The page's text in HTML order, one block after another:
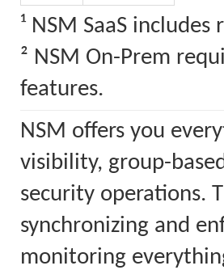
¹ NSM SaaS
² NSM On-Prem
features.
NSM offers you
visibility, group-
security operations.
synchronizing and
monitoring